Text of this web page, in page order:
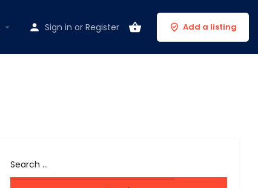
Sign in or Register Add a listing